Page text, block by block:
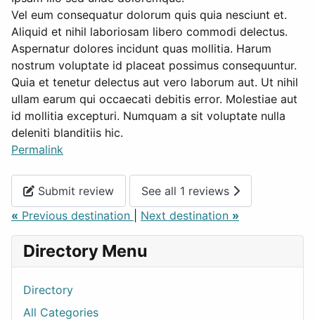
Vel eum consequatur dolorum quis quia nesciunt et.
Aliquid et nihil laboriosam libero commodi delectus.
Aspernatur dolores incidunt quas mollitia. Harum
nostrum voluptate id placeat possimus consequuntur.
Quia et tenetur delectus aut vero laborum aut. Ut nihil
ullam earum qui occaecati debitis error. Molestiae aut
id mollitia excepturi. Numquam a sit voluptate nulla
deleniti blanditiis hic.
Permalink
Submit review
See all 1 reviews
« Previous destination Next destination »
Directory Menu
Directory
All Categories